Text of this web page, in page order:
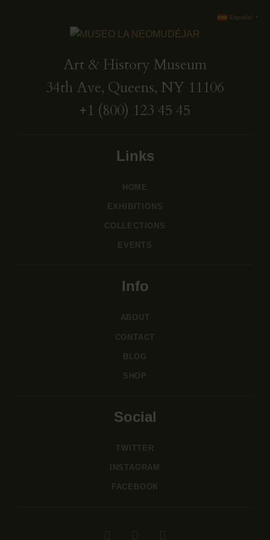
Art & History Museum
34th Ave, Queens, NY 11106
+1 (800) 123 45 45
Links
HOME
EXHIBITIONS
COLLECTIONS
EVENTS
Info
ABOUT
CONTACT
BLOG
SHOP
Social
TWITTER
INSTAGRAM
FACEBOOK
Español